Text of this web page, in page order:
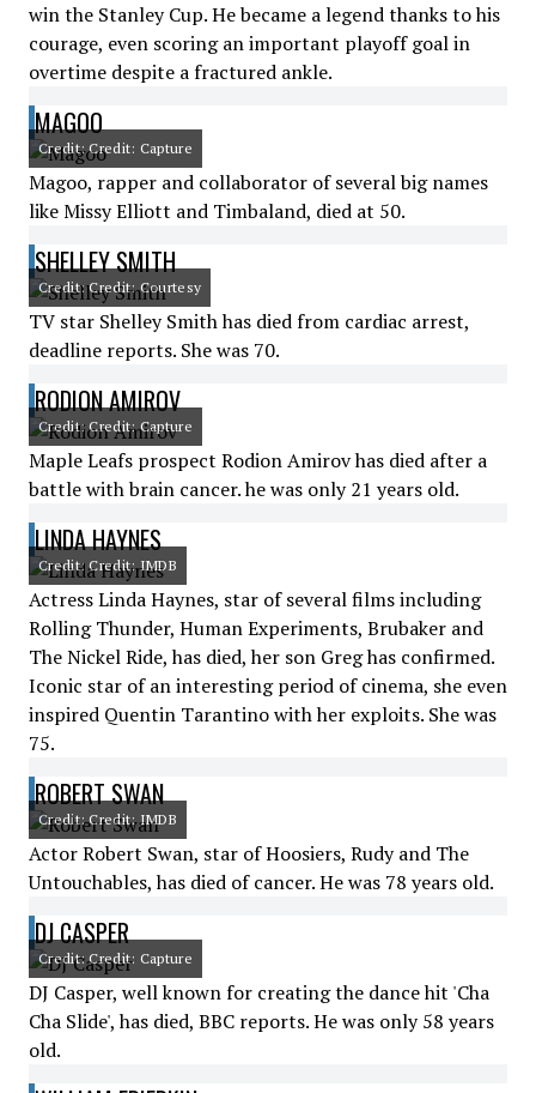
win the Stanley Cup. He became a legend thanks to his
courage, even scoring an important playoff goal in
overtime despite a fractured ankle.
MAGOO
Credit: Credit: Capture
Magoo, rapper and collaborator of several big names
like Missy Elliott and Timbaland, died at 50.
SHELLEY SMITH
Credit: Credit: Courtesy
TV star Shelley Smith has died from cardiac arrest,
deadline reports. She was 70.
RODION AMIROV
Credit: Credit: Capture
Maple Leafs prospect Rodion Amirov has died after a
battle with brain cancer. he was only 21 years old.
LINDA HAYNES
Credit: Credit: IMDB
Actress Linda Haynes, star of several films including
Rolling Thunder, Human Experiments, Brubaker and
The Nickel Ride, has died, her son Greg has confirmed.
Iconic star of an interesting period of cinema, she even
inspired Quentin Tarantino with her exploits. She was
75.
ROBERT SWAN
Credit: Credit: IMDB
Actor Robert Swan, star of Hoosiers, Rudy and The
Untouchables, has died of cancer. He was 78 years old.
DJ CASPER
Credit: Credit: Capture
DJ Casper, well known for creating the dance hit 'Cha
Cha Slide', has died, BBC reports. He was only 58 years
old.